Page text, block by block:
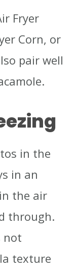
Fryer
Corn, or
pair well
in the
in an
the air
through.
not
texture